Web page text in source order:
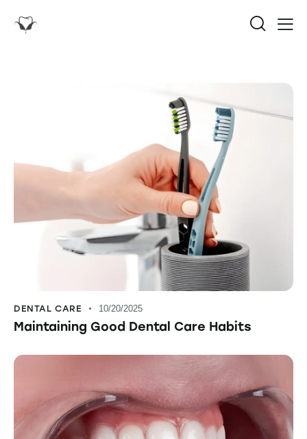
DENTAL CARE 10/20/2025
Maintaining Good Dental Care Habits